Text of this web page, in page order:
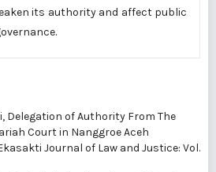
its authority and affect public
Delegation of Authority From The
Court in Nanggroe Aceh
Journal of Law and Justice: Vol.